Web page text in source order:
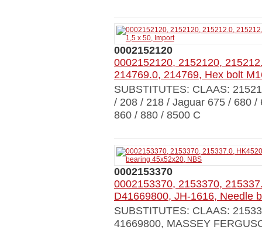
0002152120
0002152120, 2152120,
214769.0, 214769, Hex bolt
SUBSTITUTES: CLAAS:
/ 208 / 218 / Jaguar 675 / 680
860 / 880 / 8500 C
0002153370
0002153370, 2153370,
D41669800, JH-1616, Needle
SUBSTITUTES: CLAAS:
41669800, MASSEY